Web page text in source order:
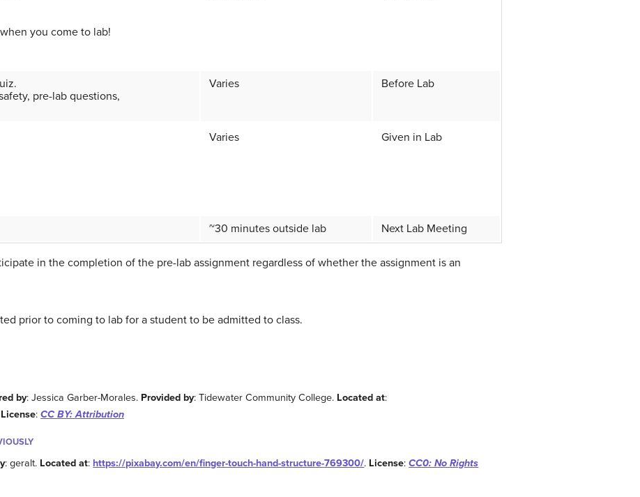
you come to lab!
pre-lab questions,
Varies Before Lab
Varies Given in Lab
~30 minutes outside lab Next Lab Meeting
in the completion of the pre-lab assignment regardless of whether the assignment is an
prior to coming to lab for a student to be admitted to class.
by: Jessica Garber-Morales. Provided by: Tidewater Community College. Located at:
License: CC BY: Attribution
: geralt. Located at: https://pixabay.com/en/finger-touch-hand-structure-769300/. License:CC0: No Rights